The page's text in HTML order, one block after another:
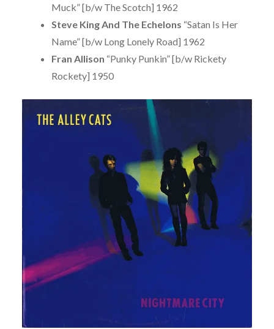
Muck” [b/w The Scotch] 1962
Steve King And The Echelons “Satan Is Her
Name” [b/w Long Lonely Road] 1962
Fran Allison “Punky Punkin” [b/w Rickety
Rockety] 1950